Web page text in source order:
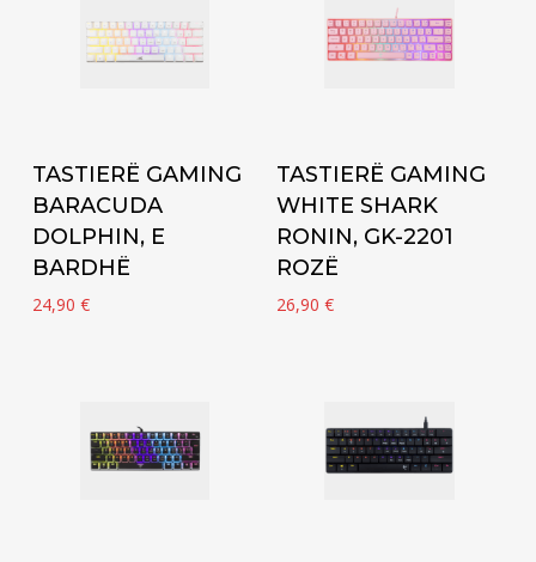
Add to cart
TASTIERË GAMING
BARACUDA
DOLPHIN, E
BARDHË
24,90 €
Add to cart
TASTIERË GAMING
WHITE SHARK
RONIN, GK-2201
ROZË
26,90€